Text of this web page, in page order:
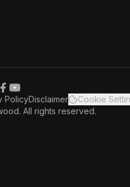
PolicyDisclaimer
Cookie
All rights reserved.